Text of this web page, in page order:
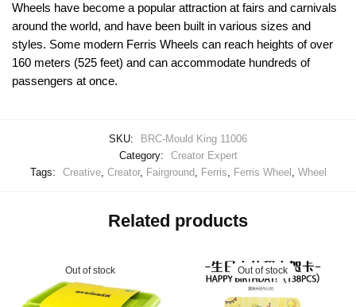
Wheels have become a popular attraction at fairs and carnivals
around the world, and have been built in various sizes and
styles. Some modern Ferris Wheels can reach heights of over
160 meters (525 feet) and can accommodate hundreds of
passengers at once.
SKU:
BRC-Mould King 11006
Category:
Creator Expert
Tags:
Creative, Creator, Fairground Ferris Ferris Wheel Wheel
Related products
Out of stock Out of stock